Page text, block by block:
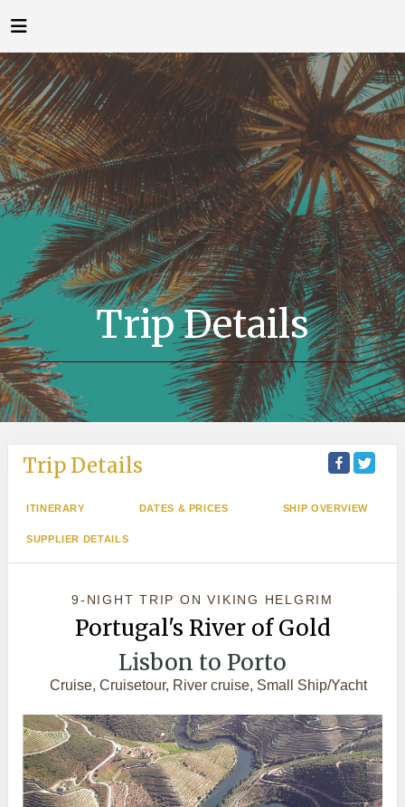
Trip Details
Trip Details
ITINERARY DATES & PRICES SHIP OVERVIEW
SUPPLIER DETAILS
9-NIGHT TRIP ONVIKING HELGRIM
Portugal's River of Gold
Lisbon to Porto
Cruise, Cruisetour, River cruise, Small Ship/Yacht